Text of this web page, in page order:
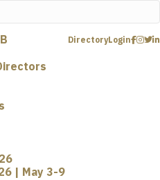
Login
Directory
| May 3-9